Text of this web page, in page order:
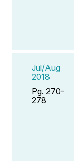
Jul/Aug
2018
Pg. 270-
278